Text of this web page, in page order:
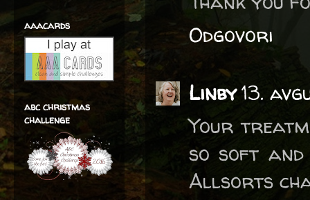
Odgovori
Linby13.
Your
so soft
Allsorts
aaacards
abc christmas
challenge